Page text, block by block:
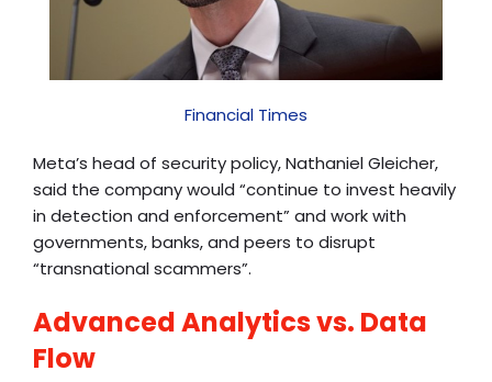
Financial Times
Meta’s head of security policy, Nathaniel Gleicher,
said the company would “continue to invest heavily
in detection and enforcement” and work with
governments, banks, and peers to disrupt
“transnational scammers”.
Advanced Analytics vs. Data
Flow